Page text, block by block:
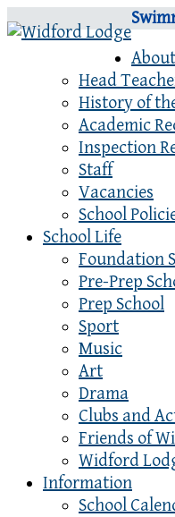
Head
History of
Academic
Inspection
Staff
Vacancies
School
School Life
Foundation
Pre-Prep
Prep School
Sport
Music
Art
Drama
Clubs and
Friends of
Widford
Information
School